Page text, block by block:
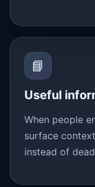
📘
Useful
When people
surface
instead of